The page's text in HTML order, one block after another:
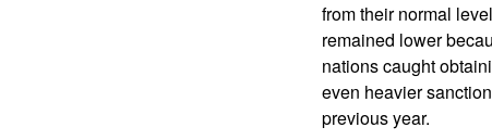
from their normal
remained lower
nations caught
even heavier
previous year.